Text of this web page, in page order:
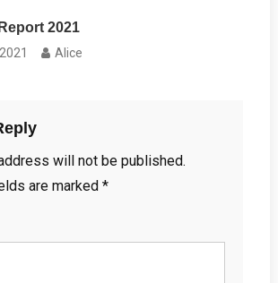
2021
Alice
will not be published.
are marked *